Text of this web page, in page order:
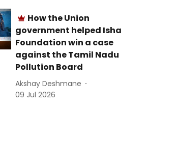
How the Union
government helped Isha
Foundation win a case
against the Tamil Nadu
Pollution Board
Akshay Deshmane
09 Jul 2026